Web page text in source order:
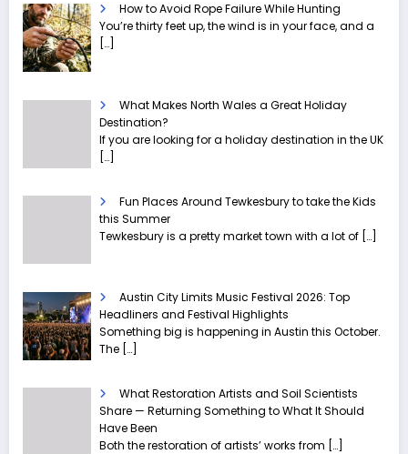
How to Avoid Rope Failure While Hunting
You’re thirty feet up, the wind is in your face, and a
[…]
What Makes North Wales a Great Holiday
Destination?
If you are looking for a holiday destination in the UK
[…]
Fun Places Around Tewkesbury to take the Kids
this Summer
Tewkesbury is a pretty market town with a lot of […]
Austin City Limits Music Festival 2026: Top
Headliners and Festival Highlights
Something big is happening in Austin this October.
The […]
What Restoration Artists and Soil Scientists
Share — Returning Something to What It Should
Have Been
Both the restoration of artists’ works from […]